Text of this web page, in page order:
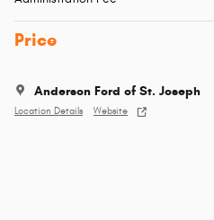
Price
Anderson Ford of St. Joseph
Location Details Website